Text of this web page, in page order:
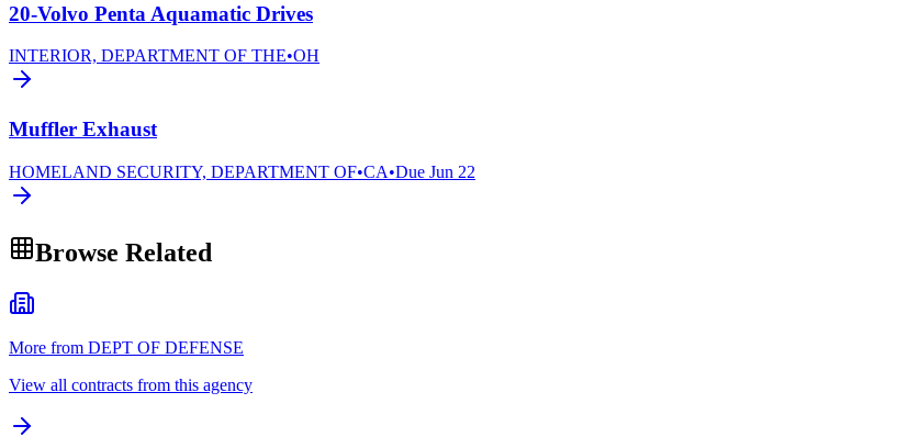
20-Volvo Penta Aquamatic Drives
INTERIOR, DEPARTMENT OF THE•OH
Muffler Exhaust
HOMELAND SECURITY, DEPARTMENT OF•CA•Due Jun 22
Browse Related
More from DEPT OF DEFENSE
View all contracts from this agency